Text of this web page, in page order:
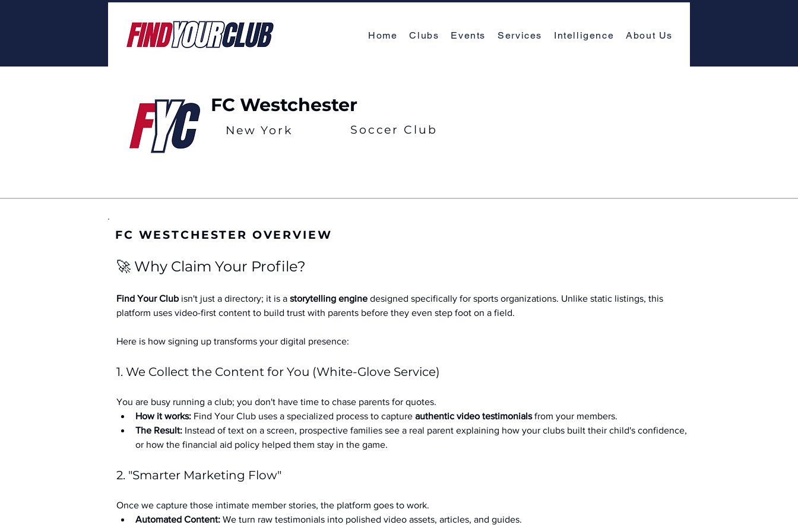
Home Clubs Events Services Intelligence About Us
FC Westchester
New York Soccer Club
FC WESTCHESTER OVERVIEW
🚀 Why Claim Your Profile?
Find Your Club isn't just a directory; it is a storytelling engine designed specifically for sports organizations. Unlike static listings, this
platform uses video-first content to build trust with parents before they even step foot on a field.
Here is how signing up transforms your digital presence:
1. We Collect the Content for You (White-Glove Service)
You are busy running a club; you don't have time to chase parents for quotes.
How it works: Find Your Club uses a specialized process to capture authentic video testimonials from your members.
The Result: Instead of text on a screen, prospective families see a real parent explaining how your clubs built their child's confidence,
or how the financial aid policy helped them stay in the game.
2. "Smarter Marketing Flow"
Once we capture those intimate member stories, the platform goes to work.
Automated Content: We turn raw testimonials into polished video assets, articles, and guides.